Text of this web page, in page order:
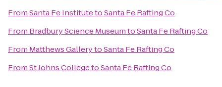
FromSanta Fe InstitutetoSanta Fe Rafting Co
From Bradbury Science MuseumtoSanta Fe Rafting Co
From Matthews GallerytoSanta Fe Rafting Co
FromSt Johns CollegetoSanta Fe Rafting Co